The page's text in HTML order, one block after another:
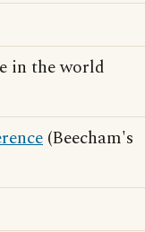
in the world
(Beecham's